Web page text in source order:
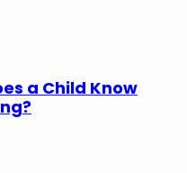
a Child Know